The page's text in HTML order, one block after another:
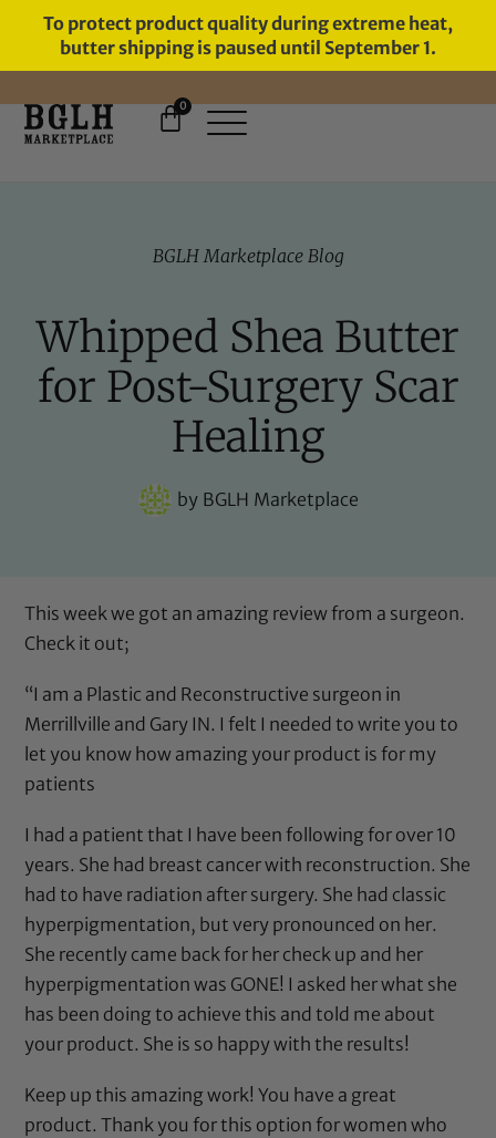
To protect product quality during extreme heat,
butter shipping is paused until September 1.
11 YEARS IN BUSINESS, 57,000
0
BGLH Marketplace Blog
Whipped Shea Butter
for Post-Surgery Scar
Healing
byBGLH Marketplace
This week we got an amazing review from a surgeon.
Check it out;
“I am a Plastic and Reconstructive surgeon in
Merrillville and Gary IN. I felt I needed to write you to
let you know how amazing your product is for my
patients
I had a patient that I have been following for over 10
years. She had breast cancer with reconstruction. She
had to have radiation after surgery. She had classic
hyperpigmentation, but very pronounced on her.
She recently came back for her check up and her
hyperpigmentation was GONE! I asked her what she
has been doing to achieve this and told me about
your product. She is so happy with the results!
Keep up this amazing work! You have a great
product. Thank you for this option for women who